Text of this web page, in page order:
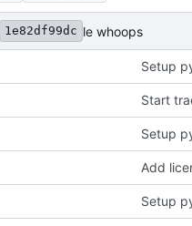
1e82df99dc le whoops
Setup
Start
Setup
Add
Setup